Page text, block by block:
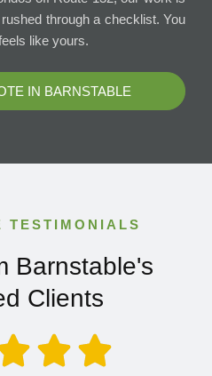
through a checklist. You
like yours.
IN BARNSTABLE
TESTIMONIALS
Barnstable's
Clients